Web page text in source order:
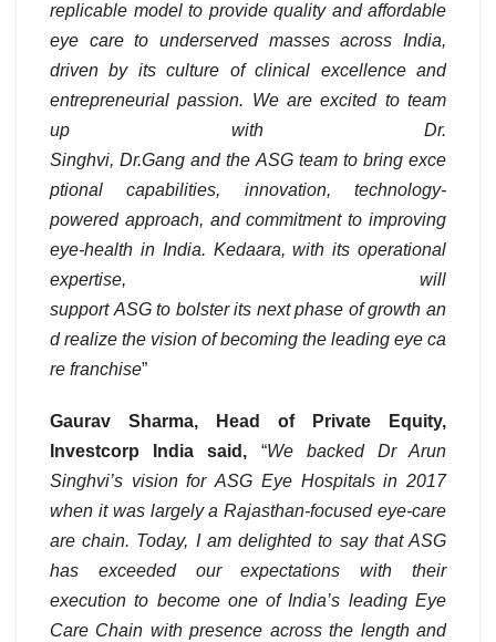
replicable model to provide quality and affordable
eye care to underserved masses across India,
driven by its culture of clinical excellence and
entrepreneurial passion. We are excited to team
up with Dr.
Singhvi, Dr.Gang and the ASG team to bring exce
ptional capabilities, innovation, technology-
powered approach, and commitment to improving
eye-health in India. Kedaara, with its operational
expertise, will
support ASG to bolster its next phase of growth an
d realize the vision of becoming the leading eye ca
re franchise”
Gaurav Sharma, Head of Private Equity,
Investcorp India said, “We backed Dr Arun
Singhvi’s vision for ASG Eye Hospitals in 2017
when it was largely a Rajasthan-focused eye-care
are chain. Today, I am delighted to say that ASG
has exceeded our expectations with their
execution to become one of India’s leading Eye
Care Chain with presence across the length and